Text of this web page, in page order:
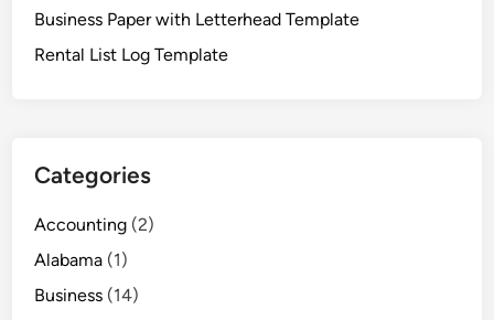
Business Paper with Letterhead Template
Rental List Log Template
Categories
Accounting (2)
Alabama (1)
Business (14)